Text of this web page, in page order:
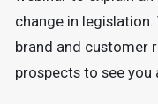
change in
brand and customer
prospects to see you